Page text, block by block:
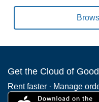
Get the Cloud of
Rent faster · Manage